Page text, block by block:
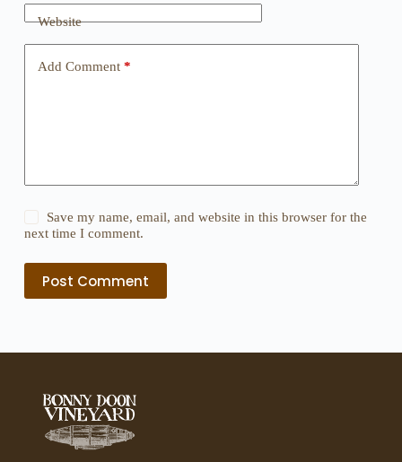
Website
Add Comment*
Save my name, email, and website in this browser for the
next time I comment.
Post Comment